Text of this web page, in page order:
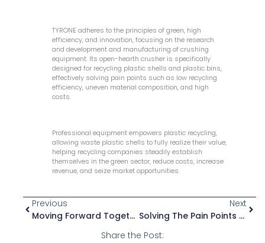
TYRONE adheres to the principles of green, high
efficiency, and innovation, focusing on the research
and development and manufacturing of crushing
equipment. Its open-hearth crusher is specifically
designed for recycling plastic shells and plastic bins,
effectively solving pain points such as low recycling
efficiency, uneven material composition, and high
costs.
Professional equipment empowers plastic recycling,
allowing waste plastic shells to fully realize their value,
helping recycling companies steadily establish
themselves in the green sector, reduce costs, increase
revenue, and seize market opportunities.
Previous
Moving Forward Together, A Perfect Ending: Tyrone Chinaplas Exhibition Concludes Successfully
Next
Solving The Pain Points Of Film Recycling! Unlocking New Ways To Achieve High-Efficiency Recovery!
Share the Post: